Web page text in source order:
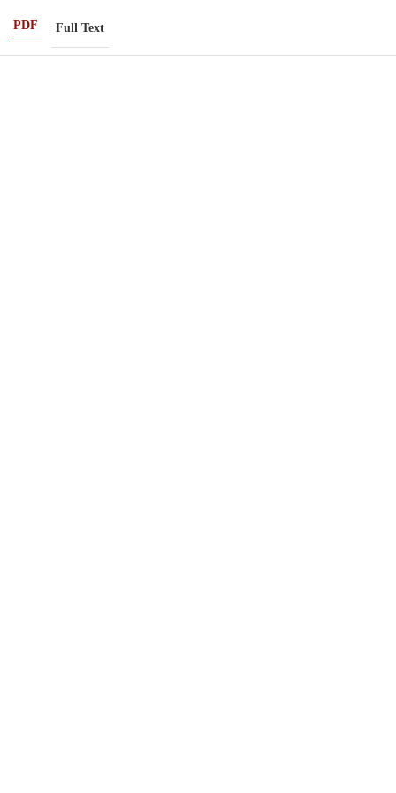
PDF Full Text